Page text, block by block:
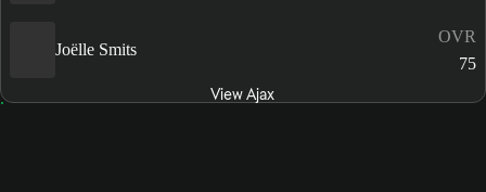
Joëlle Smits
OVR
75
View Ajax